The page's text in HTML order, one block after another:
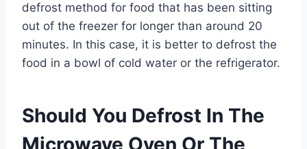
defrost method for food that has been sitting
out of the freezer for longer than around 20
minutes. In this case, it is better to defrost the
food in a bowl of cold water or the refrigerator.
Should You Defrost In The
Microwave Oven Or The